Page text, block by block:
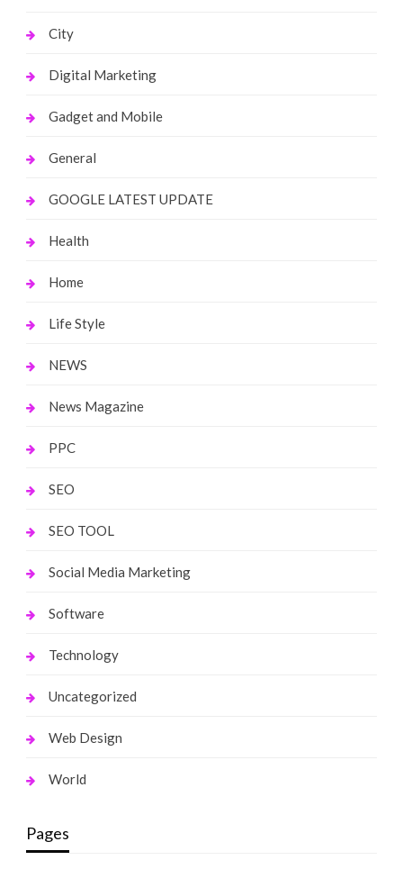
City
Digital Marketing
Gadget and Mobile
General
GOOGLE LATEST UPDATE
Health
Home
Life Style
NEWS
News Magazine
PPC
SEO
SEO TOOL
Social Media Marketing
Software
Technology
Uncategorized
Web Design
World
Pages